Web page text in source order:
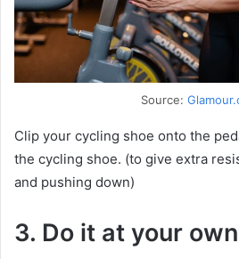
Source:
Clip your cycling shoe onto the
the cycling shoe. (to give extra
and pushing down)
3. Do it at your